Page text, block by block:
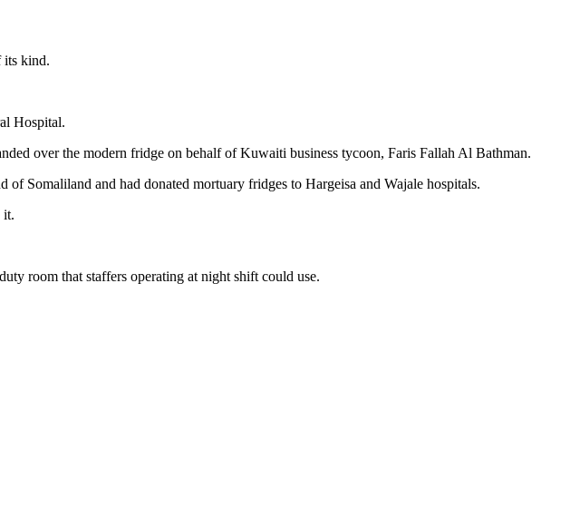
its kind.
Hospital.
over the modern fridge on behalf of Kuwaiti business tycoon, Faris Fallah Al Bathman.
Somaliland and had donated mortuary fridges to Hargeisa and Wajale hospitals.
it.
room that staffers operating at night shift could use.